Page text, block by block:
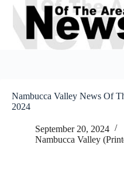
Skip
content
Nambucca Valley News Of
2024
September 20, 2024
Nambucca Valley